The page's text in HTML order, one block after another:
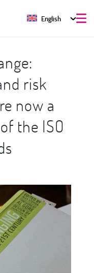
English
risk
now a
the ISO